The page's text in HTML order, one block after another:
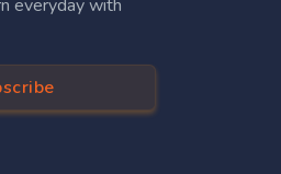
everyday with